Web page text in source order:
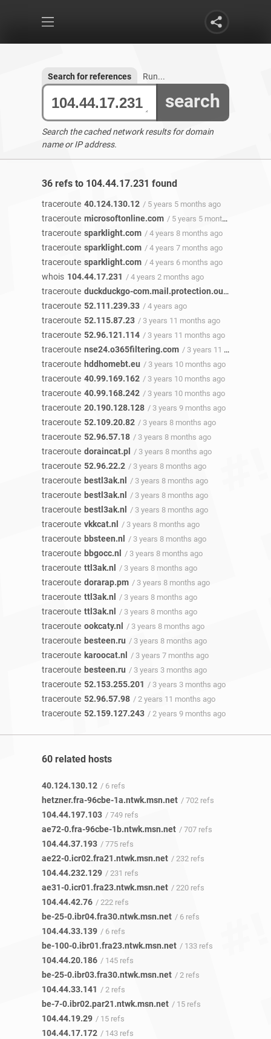
search
Search for references Run...
Search the cached network results for domain
name or IP address.
36 refs to 104.44.17.231 found
traceroute 40.124.130.12 / 5 years 5 months ago
traceroute microsoftonline.com / 5 years 5 months ago
traceroute sparklight.com / 4 years 8 months ago
traceroute sparklight.com / 4 years 7 months ago
traceroute sparklight.com / 4 years 6 months ago
whois 104.44.17.231 / 4 years 2 months ago
traceroute duckduckgo-com.mail.protection.outlook.com
traceroute 52.111.239.33 / 4 years ago
traceroute 52.115.87.23 / 3 years 11 months ago
traceroute 52.96.121.114 / 3 years 11 months ago
traceroute nse24.o365filtering.com / 3 years 11 months ago
traceroute hddhomebt.eu / 3 years 10 months ago
traceroute 40.99.169.162 / 3 years 10 months ago
traceroute 40.99.168.242 / 3 years 10 months ago
traceroute 20.190.128.128 / 3 years 9 months ago
traceroute 52.109.20.82 / 3 years 8 months ago
traceroute 52.96.57.18 / 3 years 8 months ago
traceroute doraincat.pl / 3 years 8 months ago
traceroute 52.96.22.2 / 3 years 8 months ago
traceroute bestl3ak.nl / 3 years 8 months ago
traceroute bestl3ak.nl / 3 years 8 months ago
traceroute bestl3ak.nl / 3 years 8 months ago
traceroute vkkcat.nl / 3 years 8 months ago
traceroute bbsteen.nl / 3 years 8 months ago
traceroute bbgocc.nl / 3 years 8 months ago
traceroute ttl3ak.nl / 3 years 8 months ago
traceroute dorarap.pm / 3 years 8 months ago
traceroute ttl3ak.nl / 3 years 8 months ago
traceroute ttl3ak.nl / 3 years 8 months ago
traceroute ookcaty.nl / 3 years 8 months ago
traceroute besteen.ru / 3 years 8 months ago
traceroute karoocat.nl / 3 years 7 months ago
traceroute besteen.ru / 3 years 3 months ago
traceroute 52.153.255.201 / 3 years 3 months ago
traceroute 52.96.57.98 / 2 years 11 months ago
traceroute 52.159.127.243 / 2 years 9 months ago
60 related hosts
40.124.130.12 / 6 refs
hetzner.fra-96cbe-1a.ntwk.msn.net / 702 refs
104.44.197.103 / 749 refs
ae72-0.fra-96cbe-1b.ntwk.msn.net / 707 refs
104.44.37.193 / 775 refs
ae22-0.icr02.fra21.ntwk.msn.net / 232 refs
104.44.232.129 / 231 refs
ae31-0.icr01.fra23.ntwk.msn.net / 220 refs
104.44.42.76 / 222 refs
be-25-0.ibr04.fra30.ntwk.msn.net / 6 refs
104.44.33.139 / 6 refs
be-100-0.ibr01.fra23.ntwk.msn.net / 133 refs
104.44.20.186 / 145 refs
be-25-0.ibr03.fra30.ntwk.msn.net / 2 refs
104.44.33.141 / 2 refs
be-7-0.ibr02.par21.ntwk.msn.net / 15 refs
104.44.19.29 / 15 refs
104.44.17.172 / 143 refs